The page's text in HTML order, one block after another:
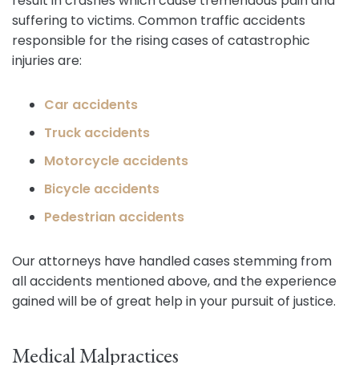
suffering to victims. Common traffic accidents
responsible for the rising cases of catastrophic
injuries are:
Car accidents
Truck accidents
Motorcycle accidents
Bicycle accidents
Pedestrian accidents
Our attorneys have handled cases stemming from
all accidents mentioned above, and the experience
gained will be of great help in your pursuit of justice.
Medical Malpractices